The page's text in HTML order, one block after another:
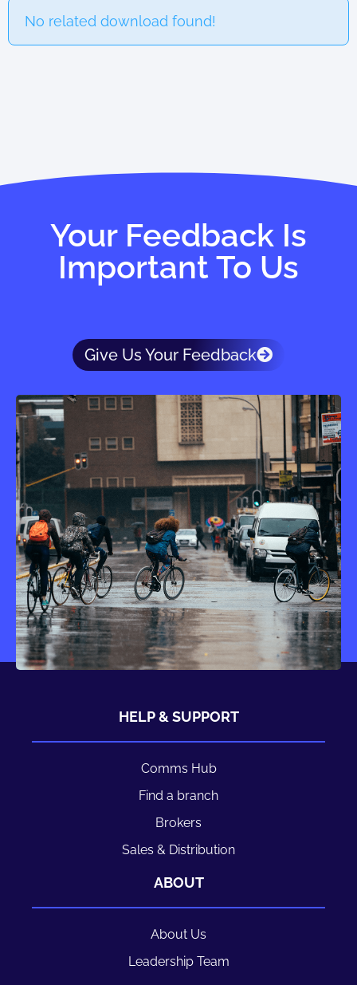
No related download found!
Your Feedback Is
Important To Us
Give Us Your Feedback
HELP & SUPPORT
Comms Hub
Find a branch
Brokers
Sales & Distribution
ABOUT
About Us
Leadership Team